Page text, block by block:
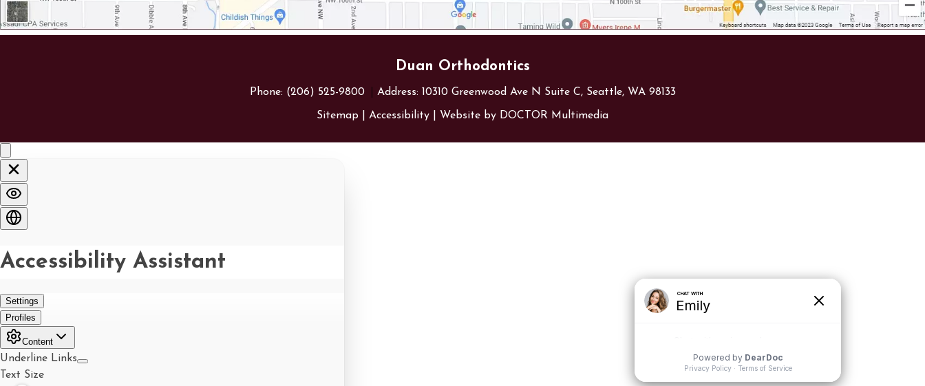
Duan Orthodontics
Phone: (206) 525-9800 Address: 10310 Greenwood Ave N Suite C, Seattle, WA 98133
Sitemap Accessibility Website by DOCTOR Multimedia